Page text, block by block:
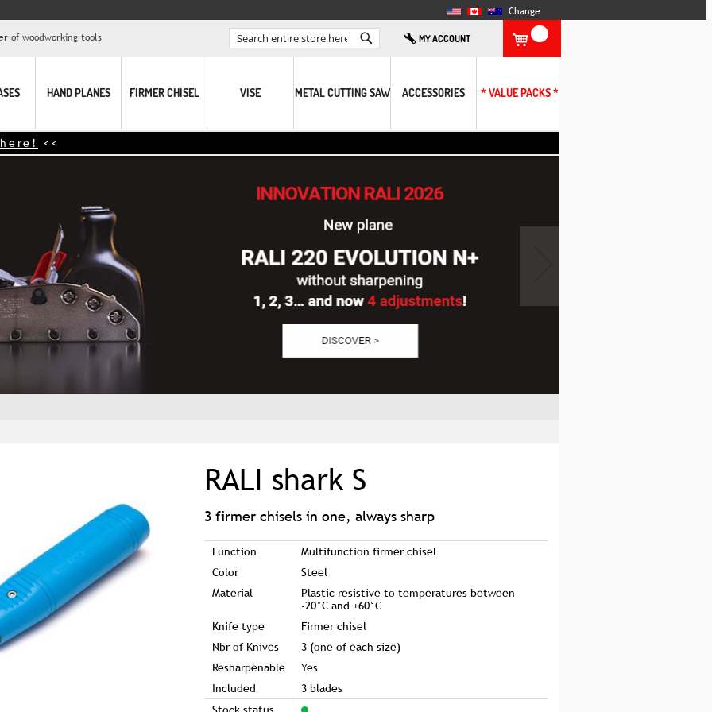
Change
of woodworking tools
Search
MY ACCOUNT
HAND PLANES FIRMER CHISEL VISE METAL CUTTING SAW ACCESSORIES * VALUE PACKS *
RALI shark S
3 firmer chisels in one, always sharp
Function
Multifunction firmer chisel
Color
Steel
Material
Plastic resistive to temperatures between
-20°C and +60°C
Knife type
Firmer chisel
Nbr of Knives
3 (one of each size)
Resharpenable
Yes
Included
3 blades